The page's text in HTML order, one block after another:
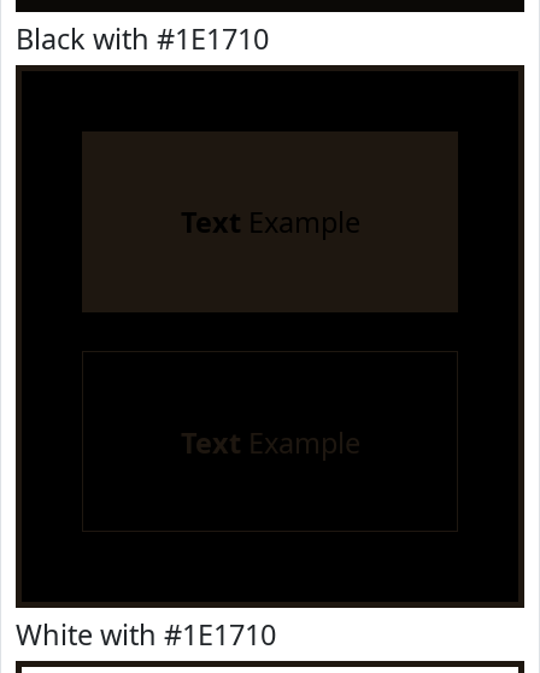
Black with #1E1710
Text Example
Text Example
White with #1E1710